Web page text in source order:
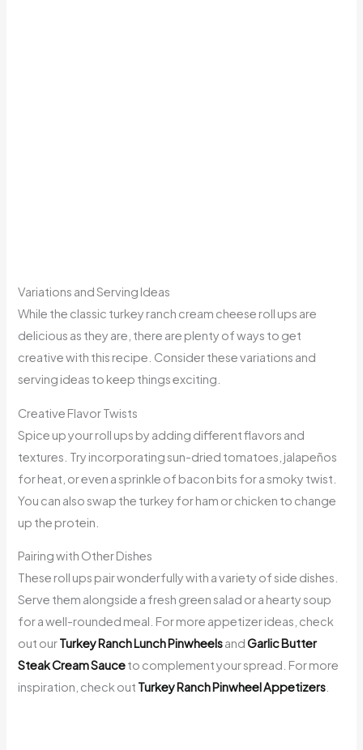
Variations and Serving Ideas
While the classic turkey ranch cream cheese roll ups are
delicious as they are, there are plenty of ways to get
creative with this recipe. Consider these variations and
serving ideas to keep things exciting.
Creative Flavor Twists
Spice up your roll ups by adding different flavors and
textures. Try incorporating sun-dried tomatoes, jalapeños
for heat, or even a sprinkle of bacon bits for a smoky twist.
You can also swap the turkey for ham or chicken to change
up the protein.
Pairing with Other Dishes
These roll ups pair wonderfully with a variety of side dishes.
Serve them alongside a fresh green salad or a hearty soup
for a well-rounded meal. For more appetizer ideas, check
out ourTurkey Ranch Lunch PinwheelsandGarlic Butter
Steak Cream Sauceto complement your spread. For more
inspiration, check out Turkey Ranch Pinwheel Appetizers